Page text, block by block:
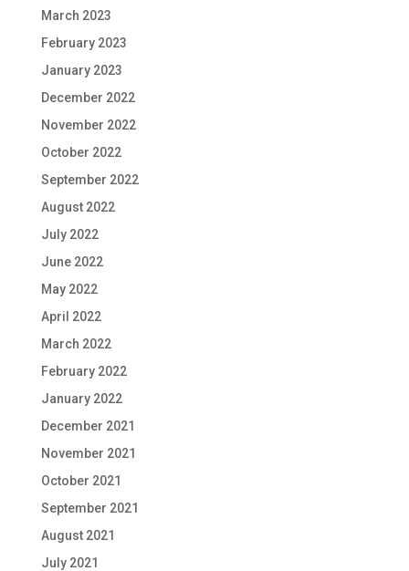
March 2023
February 2023
January 2023
December 2022
November 2022
October 2022
September 2022
August 2022
July 2022
June 2022
May 2022
April 2022
March 2022
February 2022
January 2022
December 2021
November 2021
October 2021
September 2021
August 2021
July 2021